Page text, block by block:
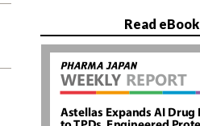
Read eBook